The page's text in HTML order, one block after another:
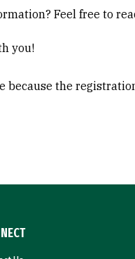
Feel free to
you!
the